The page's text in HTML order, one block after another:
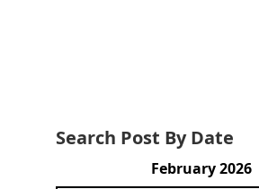
Search Post By Date
February 2026